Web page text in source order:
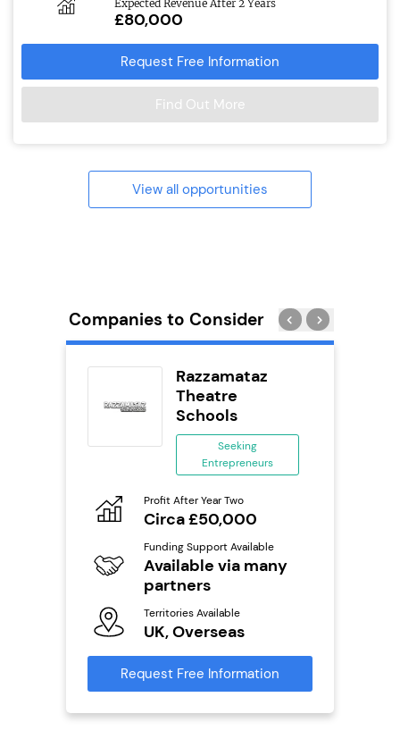
Expected Revenue After 2 Years
£80,000
Request Free Information
Find Out More
View all opportunities
Companies to Consider
Razzamataz
Theatre
Schools
Seeking
Entrepreneurs
Profit After Year Two
Circa £50,000
Funding Support Available
Available via many
partners
Territories Available
UK, Overseas
Request Free Information